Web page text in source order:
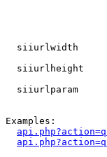
siiurlwidth
siiurlheight
siiurlparam
Examples: